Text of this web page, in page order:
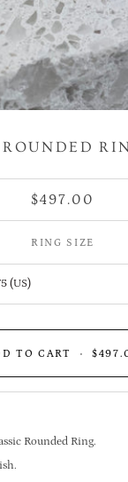
ROUNDED
$497.00
RING SIZE
(US)
TO CART •
Rounded Ring.